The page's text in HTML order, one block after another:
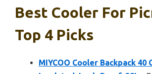
Best Cooler For
Top 4 Picks
MIYCOO Cooler Backpack 40